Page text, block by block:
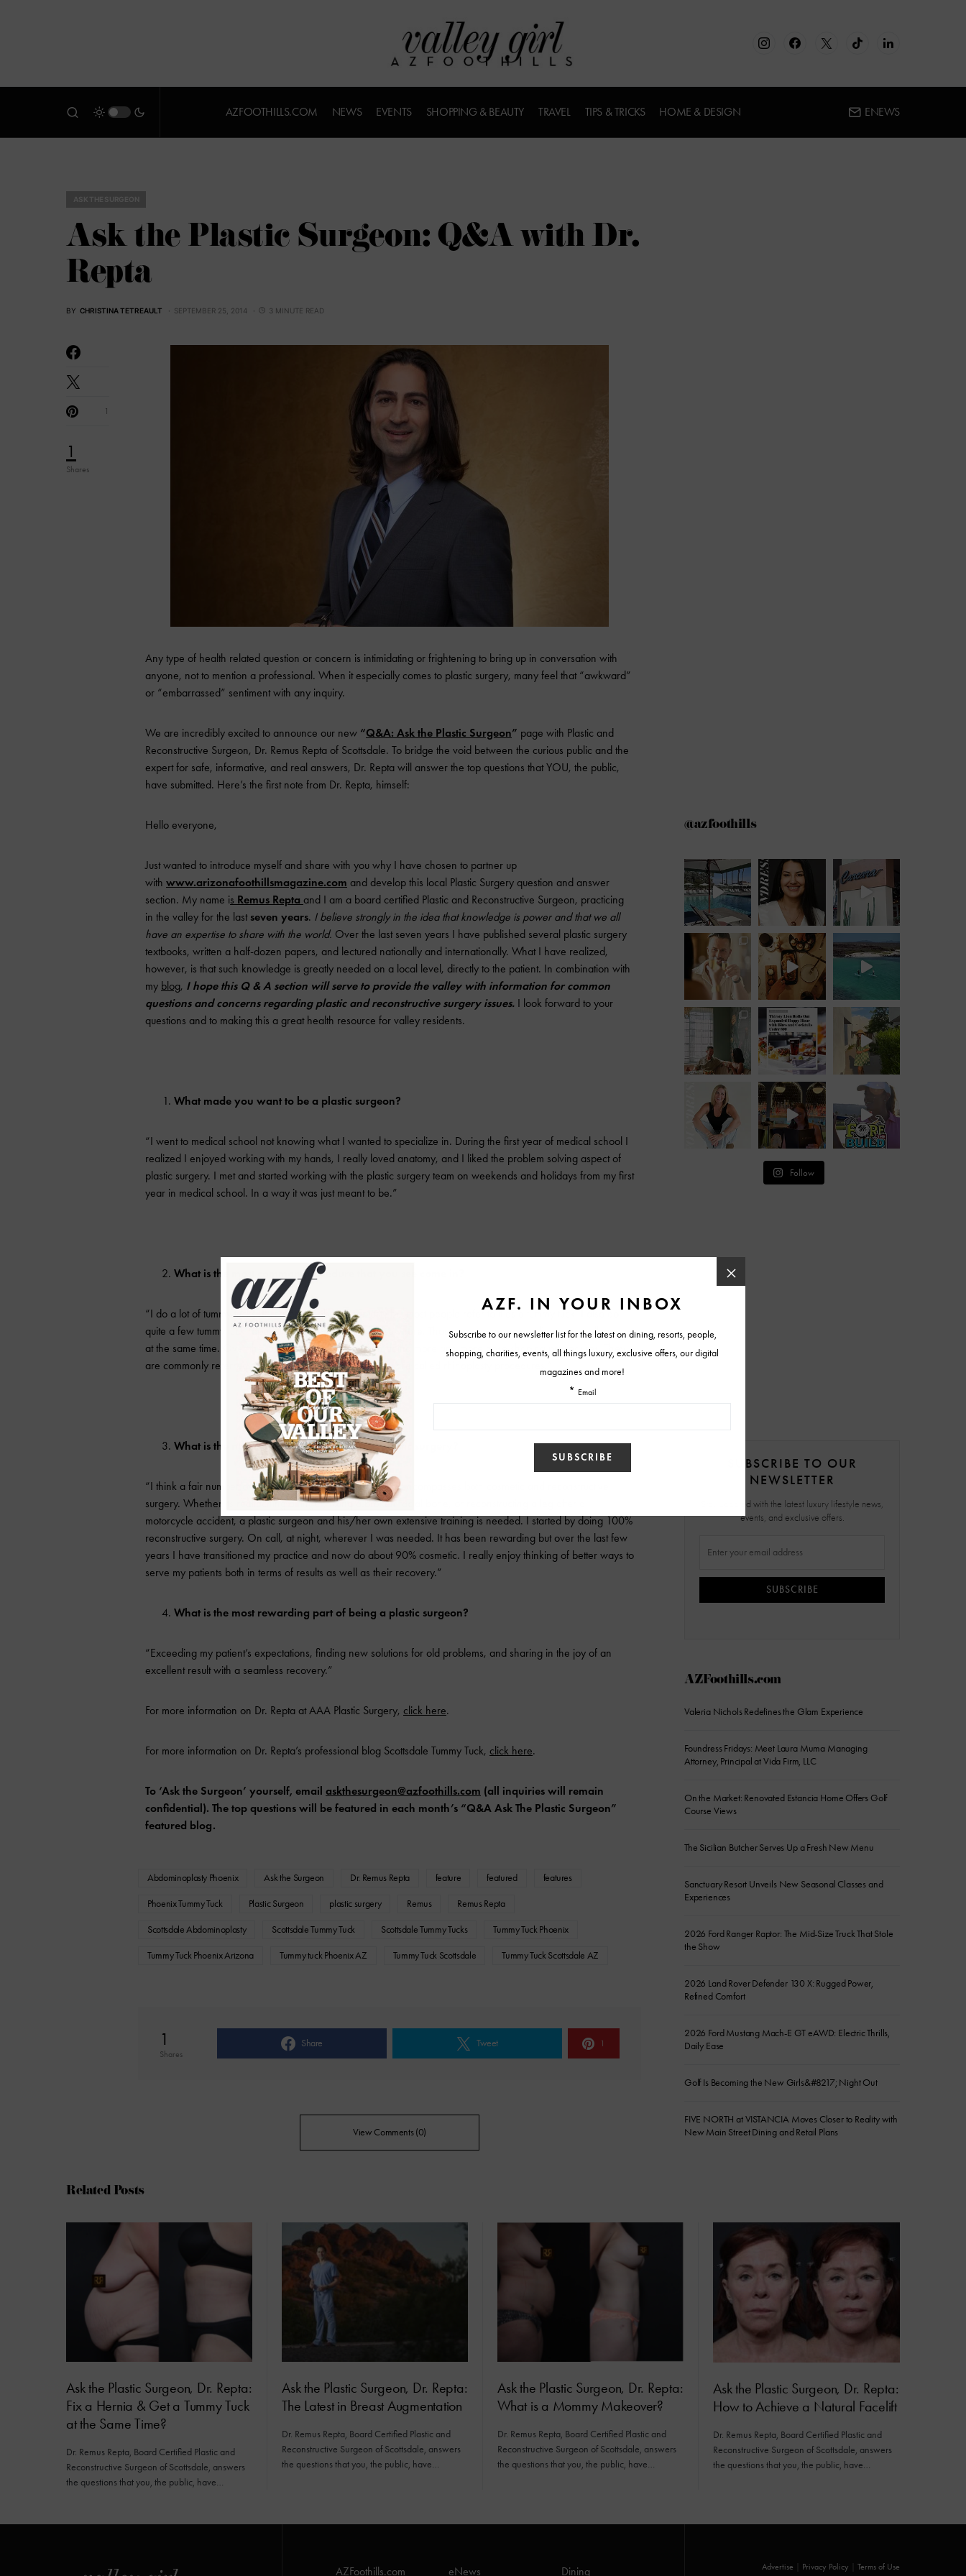
AZFOOTHILLS.COM NEWS EVENTS SHOPPING & BEAUTY TRAVEL TIPS & TRICKS HOME & DESIGN ENEWS
Ask the Plastic Surgeon: Q&A with Dr.
Repta
BY CHRISTINA TETREAULT SEPTEMBER 25, 2014 3 MINUTE READ
1
Shares
1
Any type of health related question or concern is intimidating or frightening to bring up in conversation with
anyone, not to mention a professional. When it especially comes to plastic surgery, many feel that “awkward”
or “embarrassed” sentiment with any inquiry.
We are incredibly excited to announce our new “Q&A: Ask the Plastic Surgeon” page with Plastic and
Reconstructive Surgeon, Dr. Remus Repta of Scottsdale. To bridge the void between the curious public and the
expert for safe, informative, and real answers, Dr. Repta will answer the top questions that YOU, the public,
have submitted. Here’s the first note from Dr. Repta, himself:
Hello everyone,
Just wanted to introduce myself and share with you why I have chosen to partner up
with www.arizonafoothillsmagazine.com and develop this local Plastic Surgery question and answer
section. My name is Remus Repta and I am a board certified Plastic and Reconstructive Surgeon, practicing
in the valley for the last seven years. I believe strongly in the idea that knowledge is power and that we all
have an expertise to share with the world. Over the last seven years I have published several plastic surgery
textbooks, written a half-dozen papers, and lectured nationally and internationally. What I have realized,
however, is that such knowledge is greatly needed on a local level, directly to the patient. In combination with
my blog, I hope this Q & A section will serve to provide the valley with information for common
questions and concerns regarding plastic and reconstructive surgery issues. I look forward to your
questions and to making this a great health resource for valley residents.
What made you want to be a plastic surgeon?
“I went to medical school not knowing what I wanted to specialize in. During the first year of medical school I
realized I enjoyed working with my hands, I really loved anatomy, and I liked the problem solving aspect of
plastic surgery. I met and started working with the plastic surgery team on weekends and holidays from my first
year in medical school. In a way it was just meant to be.”
What is the most common procedure that you see come in?
“I do a lot of tummy tucks. Its called an abdominoplasty but most people refer to it as a tummy tuck. I also do
quite a few tummy tuck repairs that were performed elsewhere. Those are always rewarding and challenging
at the same time. Over the last two years I have been doing more and more nose shaping procedures. They
are commonly referred to as nose jobs but officially they are called rhinoplasty procedures.”
What is the number one misconception of plastic surgery?
“I think a fair number of people forget that plastic surgery encompasses both cosmetic and reconstructive
surgery. Whether its reattaching a finger, fixing a broken facial bone, or reconstructing a leg after a
motorcycle accident, a plastic surgeon and his/her own extensive training is needed. I started by doing 100%
reconstructive surgery. On call, at night, wherever I was needed. It has been rewarding but over the last few
years I have transitioned my practice and now do about 90% cosmetic. I really enjoy thinking of better ways to
serve my patients both in terms of results as well as their recovery.”
What is the most rewarding part of being a plastic surgeon?
“Exceeding my patient’s expectations, finding new solutions for old problems, and sharing in the joy of an
excellent result with a seamless recovery.”
For more information on Dr. Repta at AAA Plastic Surgery, click here.
For more information on Dr. Repta’s professional blog Scottsdale Tummy Tuck, click here.
To ‘Ask the Surgeon’ yourself, email askthesurgeon@azfoothills.com (all inquiries will remain
confidential). The top questions will be featured in each month’s “Q&A Ask The Plastic Surgeon”
featured blog.
Abdominoplasty Phoenix Ask the Surgeon Dr. Remus Repta feature featured features
Phoenix Tummy Tuck Plastic Surgeon plastic surgery Remus Remus Repta
Scottsdale Abdominoplasty Scottsdale Tummy Tuck Scottsdale Tummy Tucks Tummy Tuck Phoenix
Tummy Tuck Phoenix Arizona Tummy tuck Phoenix AZ Tummy Tuck Scottsdale Tummy Tuck Scottsdale AZ
1
Shares
Share Tweet 1
View Comments (0)
@azfoothills
Follow
SUBSCRIBE TO OUR
NEWSLETTER
Stay updated with the latest luxury lifestyle news,
events, and exclusive offers.
SUBSCRIBE
AZFoothills.com
Valeria Nichols Redefines the Glam Experience
Foundress Fridays: Meet Laura Muma Managing
Attorney, Principal at Vida Firm, LLC
On the Market: Renovated Estancia Home Offers Golf
Course Views
The Sicilian Butcher Serves Up a Fresh New Menu
Sanctuary Resort Unveils New Seasonal Classes and
Experiences
2026 Ford Ranger Raptor: The Mid-Size Truck That Stole
the Show
2026 Land Rover Defender 130 X: Rugged Power,
Refined Comfort
2026 Ford Mustang Mach-E GT eAWD: Electric Thrills,
Daily Ease
Golf Is Becoming the New Girls&#8217; Night Out
FIVE NORTH at VISTANCIA Moves Closer to Reality with
New Main Street Dining and Retail Plans
Related Posts
Ask the Plastic Surgeon, Dr. Repta:
Fix a Hernia & Get a Tummy Tuck
at the Same Time?
Dr. Remus Repta, Board Certified Plastic and
Reconstructive Surgeon of Scottsdale, answers
the questions that you, the public, have…
Ask the Plastic Surgeon, Dr. Repta:
The Latest in Breast Augmentation
Dr. Remus Repta, Board Certified Plastic and
Reconstructive Surgeon of Scottsdale, answers
the questions that you, the public, have…
Ask the Plastic Surgeon, Dr. Repta:
What is a Mommy Makeover?
Dr. Remus Repta, Board Certified Plastic and
Reconstructive Surgeon of Scottsdale, answers
the questions that you, the public, have…
Ask the Plastic Surgeon, Dr. Repta:
How to Achieve a Natural Facelift
Dr. Remus Repta, Board Certified Plastic and
Reconstructive Surgeon of Scottsdale, answers
the questions that you, the public, have…
AZFoothills.com eNews Dining Advertise Privacy Policy
Terms of Use